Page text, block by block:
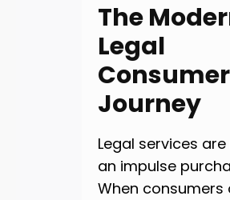
The
Legal
Journey
Legal services
an impulse
When consumers